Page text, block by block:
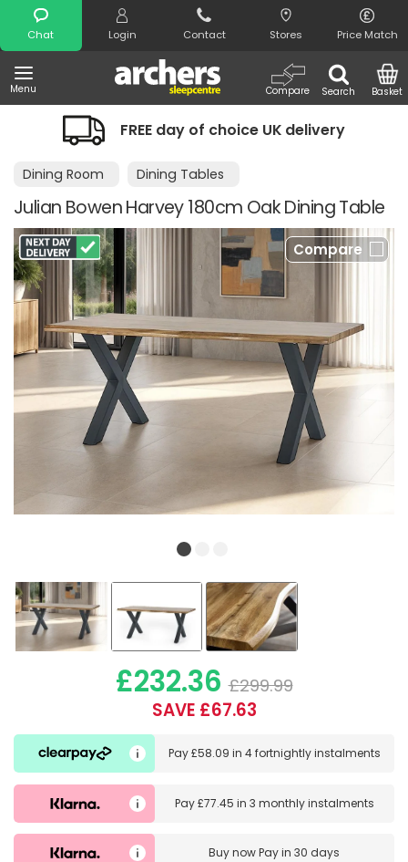
Chat Login Contact Stores Price Match
Menu Search
Compare Basket
Search
FREE day of choice UK delivery
Dining Room Dining Tables
Julian Bowen Harvey 180cm Oak Dining Table
Compare
£232.36 £299.99
SAVE £67.63
Pay£58.09 in 4 fortnightly instalments
Pay£77.45 in 3 monthly instalments
Buy nowPay in 30 days